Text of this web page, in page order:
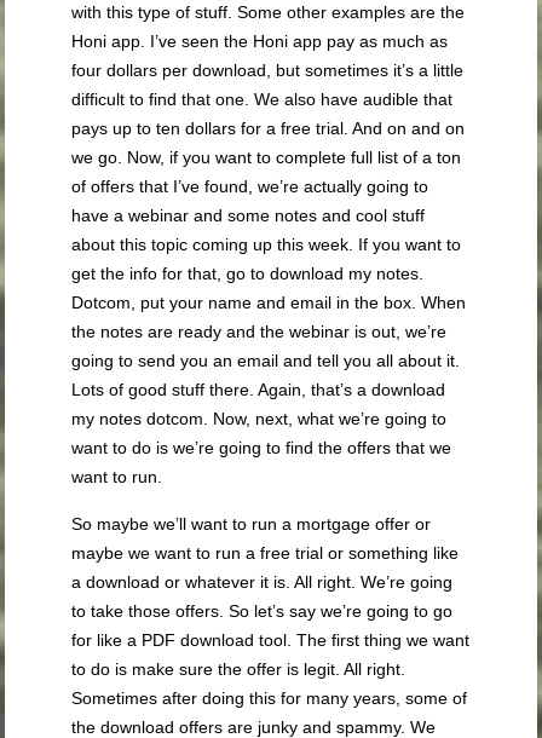
with this type of stuff. Some other examples are the
Honi app. I’ve seen the Honi app pay as much as
four dollars per download, but sometimes it’s a little
difficult to find that one. We also have audible that
pays up to ten dollars for a free trial. And on and on
we go. Now, if you want to complete full list of a ton
of offers that I’ve found, we’re actually going to
have a webinar and some notes and cool stuff
about this topic coming up this week. If you want to
get the info for that, go to download my notes.
Dotcom, put your name and email in the box. When
the notes are ready and the webinar is out, we’re
going to send you an email and tell you all about it.
Lots of good stuff there. Again, that’s a download
my notes dotcom. Now, next, what we’re going to
want to do is we’re going to find the offers that we
want to run.
So maybe we’ll want to run a mortgage offer or
maybe we want to run a free trial or something like
a download or whatever it is. All right. We’re going
to take those offers. So let’s say we’re going to go
for like a PDF download tool. The first thing we want
to do is make sure the offer is legit. All right.
Sometimes after doing this for many years, some of
the download offers are junky and spammy. We